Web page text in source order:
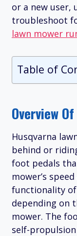
or a new user,
troubleshoot
lawn mower
Table of
Overview
Husqvarna
behind or
foot pedals
mower’s
functionality of
depending on
mower. The
self-